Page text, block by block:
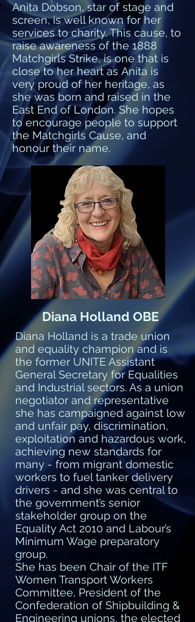
Anita Dobson, star of stage and
screen, is well known for her
services to charity. This cause, to
raise awareness of the 1888
Matchgirls Strike, is one that is
close to her heart as Anita is
very proud of her heritage, as
she was born and raised in the
East End of London. She hopes
to encourage people to support
the Matchgirls Cause, and
honour their name.
Diana Holland OBE
Diana Holland is a trade union
and equality champion and is
the former UNITE Assistant
General Secretary for Equalities
and Industrial sectors. As a union
negotiator and representative
she has campaigned against low
and unfair pay, discrimination,
exploitation and hazardous work,
achieving new standards for
many - from migrant domestic
workers to fuel tanker delivery
drivers - and she was central to
the government’s senior
stakeholder group on the
Equality Act 2010 and Labour’s
Minimum Wage preparatory
group.
She has been Chair of the ITF
Women Transport Workers
Committee, President of the
Confederation of Shipbuilding &
Engineering unions, the elected